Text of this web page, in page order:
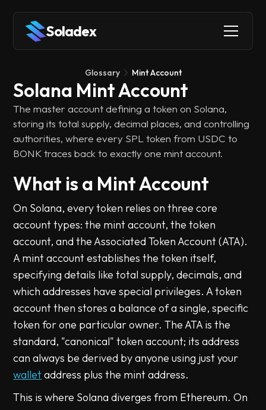
Soladex
Glossary Mint Account
Solana Mint Account
The master account defining a token on Solana,
storing its total supply, decimal places, and controlling
authorities, where every SPL token from USDC to
BONK traces back to exactly one mint account.
What is a Mint Account
On Solana, every token relies on three core
account types: the mint account, the token
account, and the Associated Token Account (ATA).
A mint account establishes the token itself,
specifying details like total supply, decimals, and
which addresses have special privileges. A token
account then stores a balance of a single, specific
token for one particular owner. The ATA is the
standard, "canonical" token account; its address
can always be derived by anyone using just your
walletaddress plus the mint address.
This is where Solana diverges from Ethereum. On